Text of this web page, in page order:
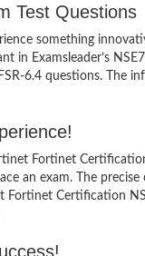
Test Questions
something
Examsleader’s
6.4 questions. The
Fortinet
an exam. The
Certification